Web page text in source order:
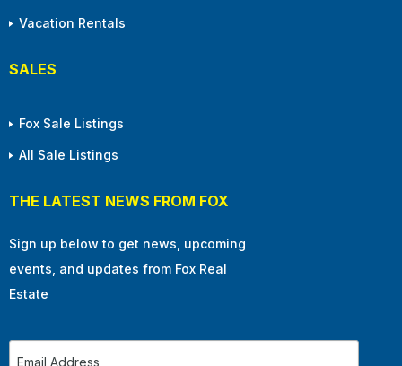
Vacation Rentals
SALES
Fox Sale Listings
All Sale Listings
THE LATEST NEWS FROM FOX
Sign up below to get news, upcoming
events, and updates from Fox Real
Estate